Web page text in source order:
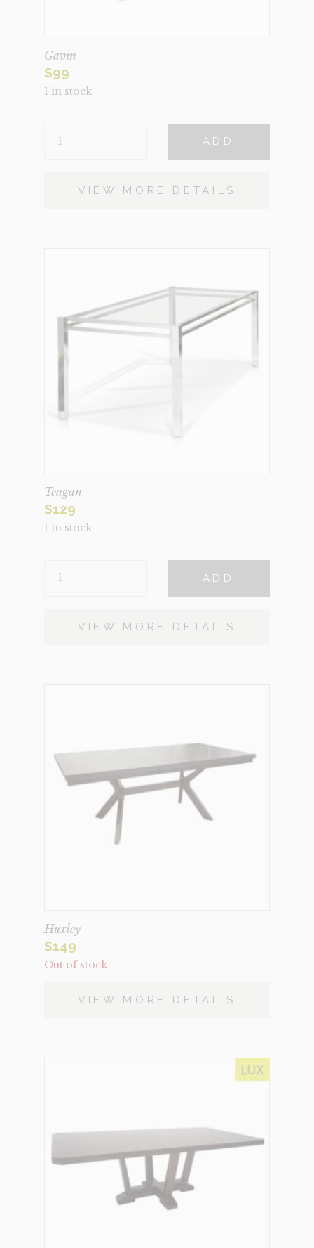
Gavin
$99
1 in stock
QUANTITY
ADD
VIEW MORE DETAILS
Teagan
$129
1 in stock
QUANTITY
ADD
VIEW MORE DETAILS
Huxley
$149
Out of stock
VIEW MORE DETAILS